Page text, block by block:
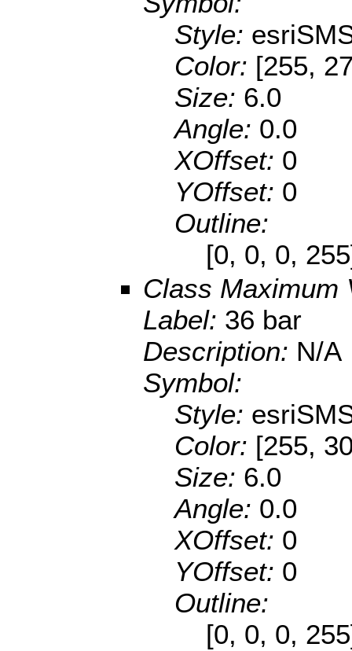
Style:
Color: [255,
Size: 6.0
Angle: 0.0
XOffset: 0
YOffset: 0
Outline:
[0, 0, 0,
Class Maximum
Label: 36 bar
Description: N/A
Symbol:
Style:
Color: [255,
Size: 6.0
Angle: 0.0
XOffset: 0
YOffset: 0
Outline:
[0, 0, 0,